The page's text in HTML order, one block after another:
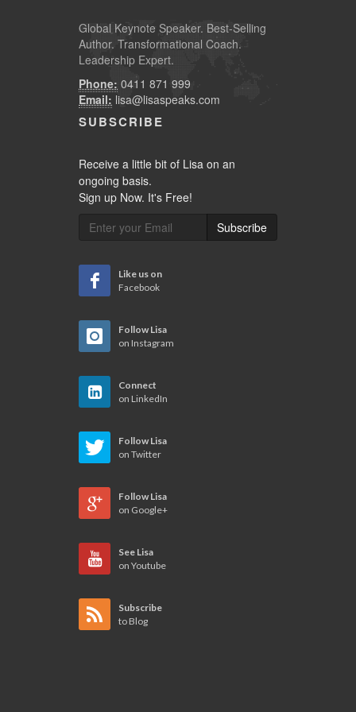
Global Keynote Speaker. Best-Selling
Author. Transformational Coach.
Leadership Expert.
Phone: 0411 871 999
Email: lisa@lisaspeaks.com
SUBSCRIBE
Receive a little bit of Lisa on an
ongoing basis.
Sign up Now. It's Free!
Subscribe
Like us on
Facebook
Follow Lisa
on Instagram
Connect
on LinkedIn
Follow Lisa
on Twitter
Follow Lisa
on Google+
See Lisa
on Youtube
Subscribe
to Blog